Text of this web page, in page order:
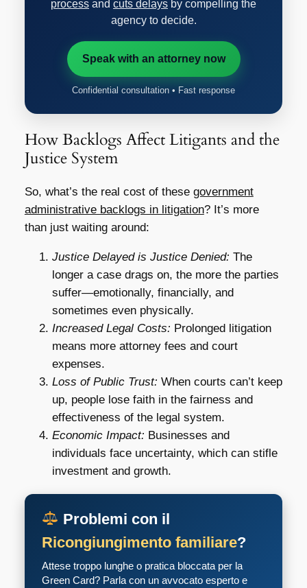
process and cuts delays by compelling the
agency to decide.
Speak with an attorney now
Confidential consultation • Fast response
How Backlogs Affect Litigants and the
Justice System
So, what’s the real cost of these government
administrative backlogs in litigation? It’s more
than just waiting around:
Justice Delayed is Justice Denied: The
longer a case drags on, the more the parties
suffer—emotionally, financially, and
sometimes even physically.
Increased Legal Costs: Prolonged litigation
means more attorney fees and court
expenses.
Loss of Public Trust: When courts can’t keep
up, people lose faith in the fairness and
effectiveness of the legal system.
Economic Impact: Businesses and
individuals face uncertainty, which can stifle
investment and growth.
Problemi con il
Ricongiungimento familiare?
Attese troppo lunghe o pratica bloccata per la
Green Card? Parla con un avvocato esperto e